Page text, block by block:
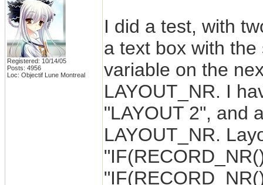
Registered: 10/14/05
Posts: 4956
Loc: Objectif Lune Montreal
I did a test, with
a text box with
variable on the
LAYOUT_NR. I
"LAYOUT 2", and
LAYOUT_NR.